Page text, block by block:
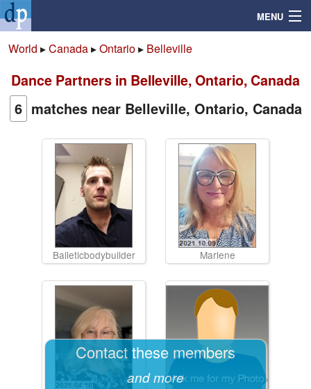
MENU
Search
Mailbox
Community
World ▸Canada▸Ontario▸ Belleville
Dance Partners in Belleville, Ontario, Canada
6 matches near Belleville, Ontario, Canada
Balleticbodybuilder Marlene
Contact these members
and more